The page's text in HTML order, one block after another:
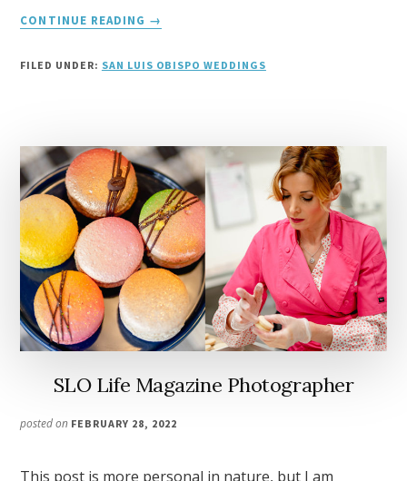
CONTINUE READING
ABOUT
WITH
→
FILED UNDER: SAN LUIS OBISPO WEDDINGS
SLO Life Magazine Photographer
posted on FEBRUARY 28, 2022
This post is more personal in nature, but I am